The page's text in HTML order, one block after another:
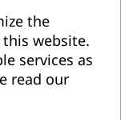
the
website.
services as
read our